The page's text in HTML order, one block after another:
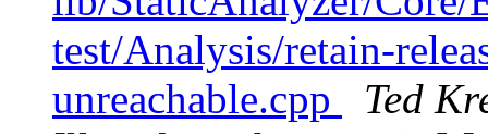
test/Analysis/retain-
unreachable.cpp
Ted